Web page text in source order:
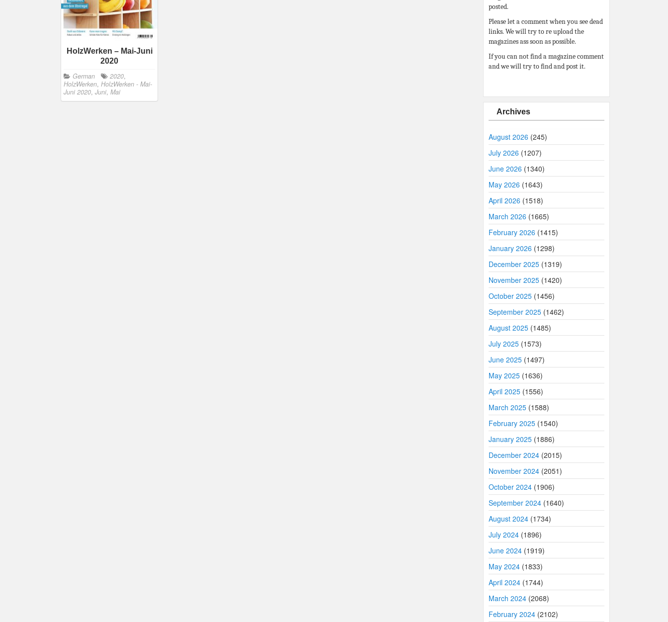
HolzWerken – Mai-Juni
2020
German 2020,
HolzWerken, HolzWerken - Mai-
Juni 2020, Juni, Mai
posted.
Please let a comment when you see dead
links. We will try to re upload the
magazines ass soon as possible.
If you can not find a magazine comment
and we will try to find and post it.
Archives
August 2026 (245)
July 2026 (1207)
June 2026 (1340)
May 2026 (1643)
April 2026 (1518)
March 2026 (1665)
February 2026 (1415)
January 2026 (1298)
December 2025 (1319)
November 2025 (1420)
October 2025 (1456)
September 2025 (1462)
August 2025 (1485)
July 2025 (1573)
June 2025 (1497)
May 2025 (1636)
April 2025 (1556)
March 2025 (1588)
February 2025 (1540)
January 2025 (1886)
December 2024 (2015)
November 2024 (2051)
October 2024 (1906)
September 2024 (1640)
August 2024 (1734)
July 2024 (1896)
June 2024 (1919)
May 2024 (1833)
April 2024 (1744)
March 2024 (2068)
February 2024 (2102)